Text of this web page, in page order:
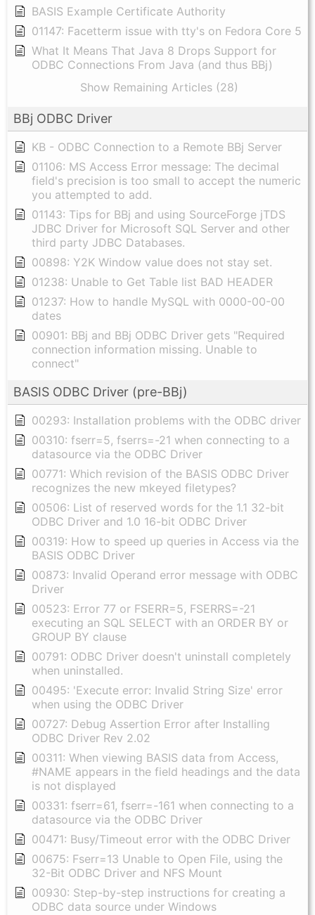
BASIS Example Certificate Authority
01147: Facetterm issue with tty's on Fedora Core 5
What It Means That Java 8 Drops Support for
ODBC Connections From Java (and thus BBj)
Show Remaining Articles (28)
BBj ODBC Driver
KB - ODBC Connection to a Remote BBj Server
01106: MS Access Error message: The decimal
field's precision is too small to accept the numeric
you attempted to add.
01143: Tips for BBj and using SourceForge jTDS
JDBC Driver for Microsoft SQL Server and other
third party JDBC Databases.
00898: Y2K Window value does not stay set.
01238: Unable to Get Table list BAD HEADER
01237: How to handle MySQL with 0000-00-00
dates
00901: BBj and BBj ODBC Driver gets "Required
connection information missing. Unable to
connect"
BASIS ODBC Driver (pre-BBj)
00293: Installation problems with the ODBC driver
00310: fserr=5, fserrs=-21 when connecting to a
datasource via the ODBC Driver
00771: Which revision of the BASIS ODBC Driver
recognizes the new mkeyed filetypes?
00506: List of reserved words for the 1.1 32-bit
ODBC Driver and 1.0 16-bit ODBC Driver
00319: How to speed up queries in Access via the
BASIS ODBC Driver
00873: Invalid Operand error message with ODBC
Driver
00523: Error 77 or FSERR=5, FSERRS=-21
executing an SQL SELECT with an ORDER BY or
GROUP BY clause
00791: ODBC Driver doesn't uninstall completely
when uninstalled.
00495: 'Execute error: Invalid String Size' error
when using the ODBC Driver
00727: Debug Assertion Error after Installing
ODBC Driver Rev 2.02
00311: When viewing BASIS data from Access,
#NAME appears in the field headings and the data
is not displayed
00331: fserr=61, fserr=-161 when connecting to a
datasource via the ODBC Driver
00471: Busy/Timeout error with the ODBC Driver
00675: Fserr=13 Unable to Open File, using the
32-Bit ODBC Driver and NFS Mount
00930: Step-by-step instructions for creating a
ODBC data source under Windows